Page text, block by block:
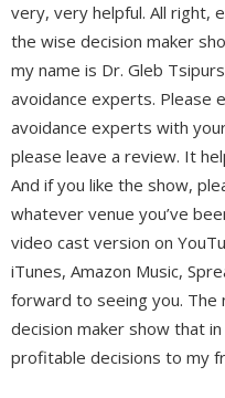
very, very helpful. All right,
the wise decision maker
my name is Dr. Gleb
avoidance experts. Please
avoidance experts with
please leave a review. It
And if you like the show,
whatever venue you’ve
video cast version on
iTunes, Amazon Music,
forward to seeing you.
decision maker show that
profitable decisions to my